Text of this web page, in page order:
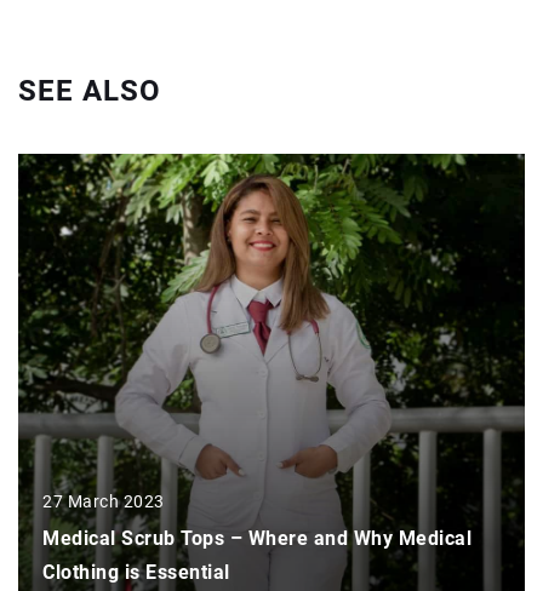
SEE ALSO
27 March 2023
Medical Scrub Tops – Where and Why Medical
Clothing is Essential